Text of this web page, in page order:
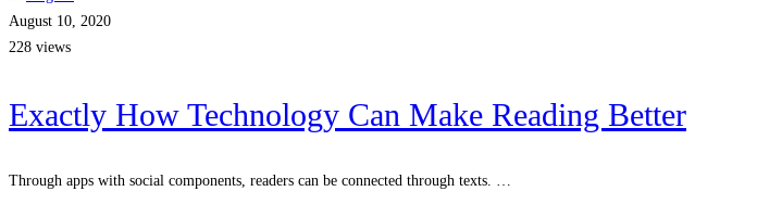
August 10, 2020
228 views
Exactly How Technology Can Make Reading Better
Through apps with social components, readers can be connected through texts. …